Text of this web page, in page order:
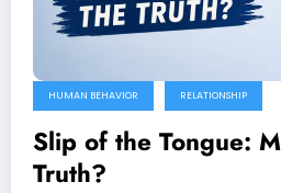
HUMAN BEHAVIOR RELATIONSHIP
Slip of the Tongue:
Truth?